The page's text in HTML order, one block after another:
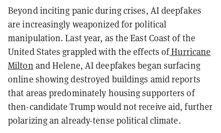
Beyond inciting panic during crises, AI deepfakes
are increasingly weaponized for political
manipulation. Last year, as the East Coast of the
United States grappled with the effects ofHurricane
Milton and Helene, AI deepfakes began surfacing
online showing destroyed buildings amid reports
that areas predominately housing supporters of
then-candidate Trump would not receive aid, further
polarizing an already-tense political climate.